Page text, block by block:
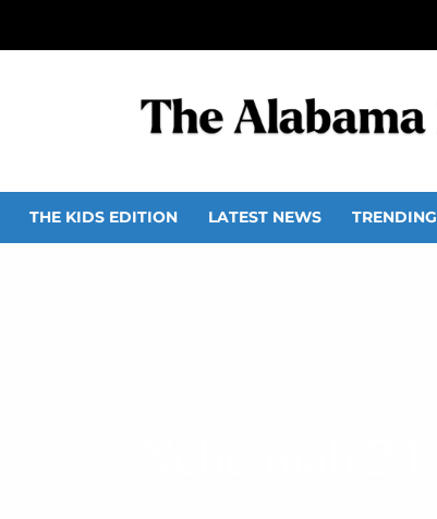
THE KIDS EDITION LATEST NEWS TRENDING